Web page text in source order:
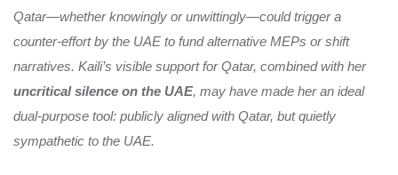
Qatar—whether knowingly or unwittingly—could trigger a
counter-effort by the UAE to fund alternative MEPs or shift
narratives. Kaili’s visible support for Qatar, combined with her
uncritical silence on the UAE, may have made her an ideal
dual-purpose tool: publicly aligned with Qatar, but quietly
sympathetic to the UAE.